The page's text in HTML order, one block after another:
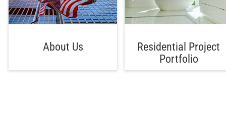
About Us
Residential Project
Portfolio